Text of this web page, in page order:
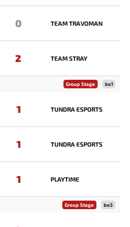
0 TEAM TRAVOMAN
2 TEAM STRAY
Group Stage bo1
1 TUNDRA ESPORTS
1 TUNDRA ESPORTS
1 PLAYTIME
Group Stage bo3